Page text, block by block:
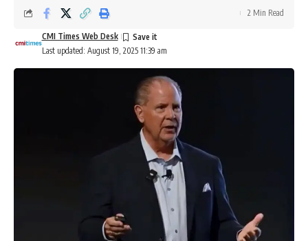
Last updated: August 19, 2025 11:39 am
CMI Times Web Desk
2 Min Read